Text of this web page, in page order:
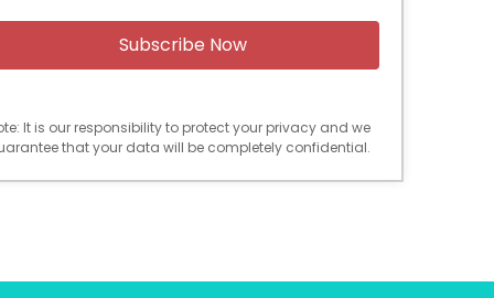
It is our responsibility to protect your privacy and we
that your data will be completely confidential.